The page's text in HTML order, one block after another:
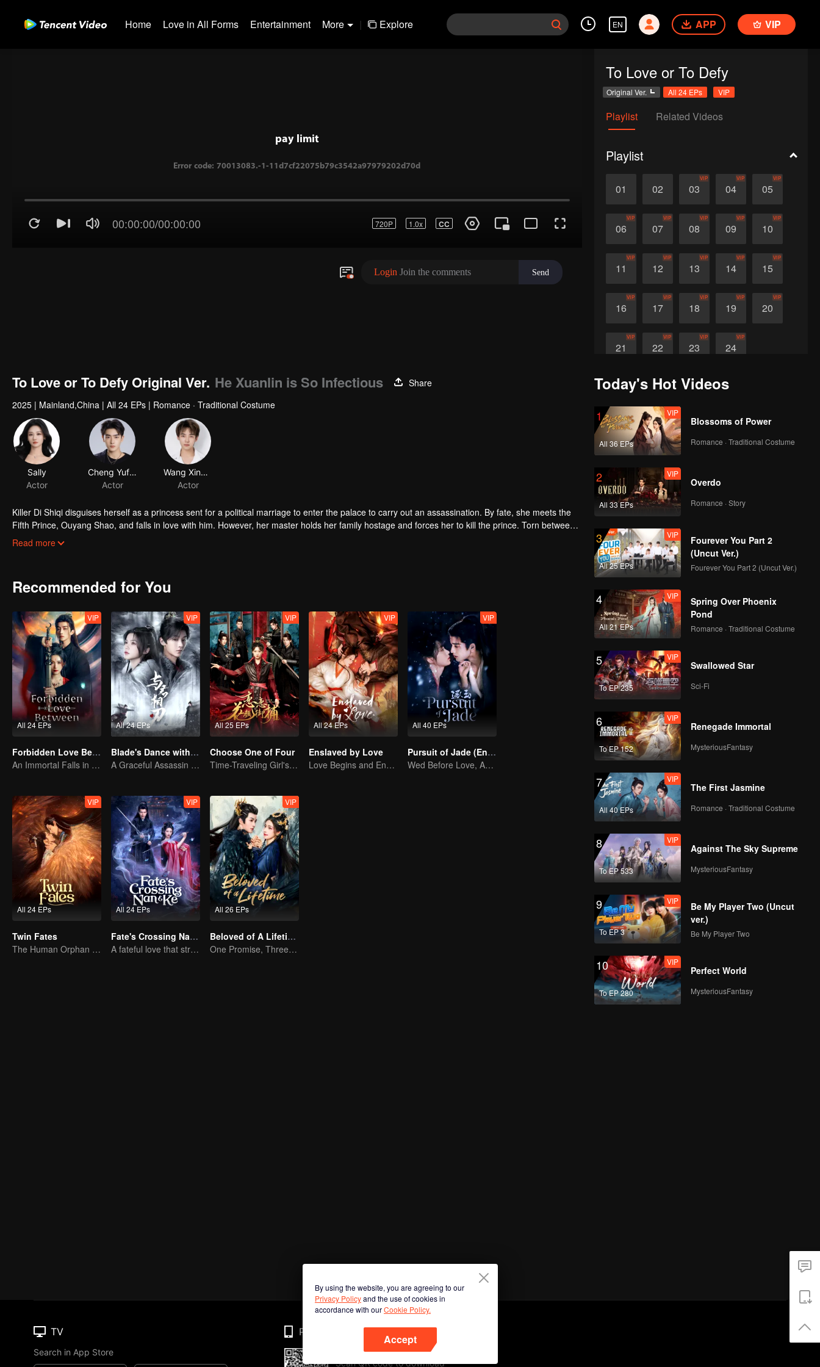
Home Love in All Forms Entertainment More | Explore EN APP VIP
00:00:00/00:00:00 720P 1.0x CC
Login Join the comments Send
To Love or To Defy
Original Ver. All 24 EPs VIP
Playlist Related Videos
Playlist
01 02 03
VIP
04
VIP
05
VIP
06
VIP
07
VIP
08
VIP
09
VIP
10
VIP
11
VIP
12
VIP
13
VIP
14
VIP
15
VIP
16
VIP
17
VIP
18
VIP
19
VIP
20
VIP
21
VIP
22
VIP
23
VIP
24
VIP
To Love or To Defy Original Ver. He Xuanlin is So Infectious
Share
2025 | Mainland,China | All 24 EPs | Romance · Traditional Costume
Sally
Actor
Cheng Yufeng
Actor
Wang Xingkai
Actor
Killer Di Shiqi disguises herself as a princess sent for a political marriage to enter the palace to carry out an assassination. By fate, she meets the
Fifth Prince, Ouyang Shao, and falls in love with him. However, her master holds her family hostage and forces her to kill the prince. Torn between
the inescapable mission and undeniable love, they decide to fight against destiny only to stay with each other.
Read more
Recommended for You
All 24 EPs
VIP
Forbidden Love Between
An Immortal Falls in Love With a Witch
All 24 EPs
VIP
Blade's Dance with You
A Graceful Assassin Strategically Pursues Prince's Heart
All 25 EPs
VIP
Choose One of Four
Time-Traveling Girl's Quest to Win Over Four Handsome Men
All 24 EPs
VIP
Enslaved by Love
Love Begins and Ends in the Palace
All 40 EPs
VIP
Pursuit of Jade (English Ver.)
Wed Before Love, Affection Forged in War
All 24 EPs
VIP
Twin Fates
The Human Orphan Girl Offers Herself to Bond with the Divine Beast
All 24 EPs
VIP
Fate's Crossing Nan & Ke
A fateful love that stretches across time and dreams！
All 26 EPs
VIP
Beloved of A Lifetime
One Promise, Three Life's Fate
Today's Hot Videos
1
All 36 EPs
VIP
Blossoms of Power
Romance · Traditional Costume
2
All 33 EPs
VIP
Overdo
Romance · Story
3
All 25 EPs
VIP
Fourever You Part 2
(Uncut Ver.)
Fourever You Part 2 (Uncut Ver.)
4
All 21 EPs
VIP
Spring Over Phoenix
Pond
Romance · Traditional Costume
5
To EP 235
VIP
Swallowed Star
Sci-Fi
6
To EP 152
VIP
Renegade Immortal
MysteriousFantasy
7
All 40 EPs
VIP
The First Jasmine
Romance · Traditional Costume
8
To EP 533
VIP
Against The Sky Supreme
MysteriousFantasy
9
To EP 3
VIP
Be My Player Two (Uncut
ver.)
Be My Player Two
10
To EP 280
VIP
Perfect World
MysteriousFantasy
By using the website, you are agreeing to our
Privacy Policyand the use of cookies in
accordance with ourCookie Policy.
Accept
TV
Search in App Store
Phone
Scan QR code to download